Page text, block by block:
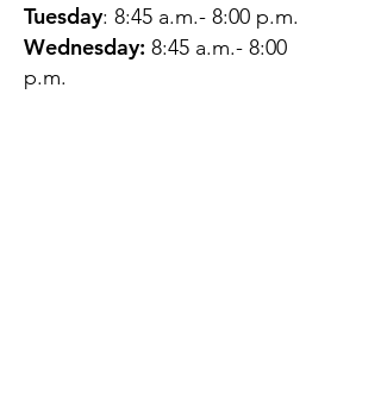
Tuesday: 8:45 a.m.- 8:00 p.m.
Wednesday: 8:45 a.m.- 8:00
p.m.